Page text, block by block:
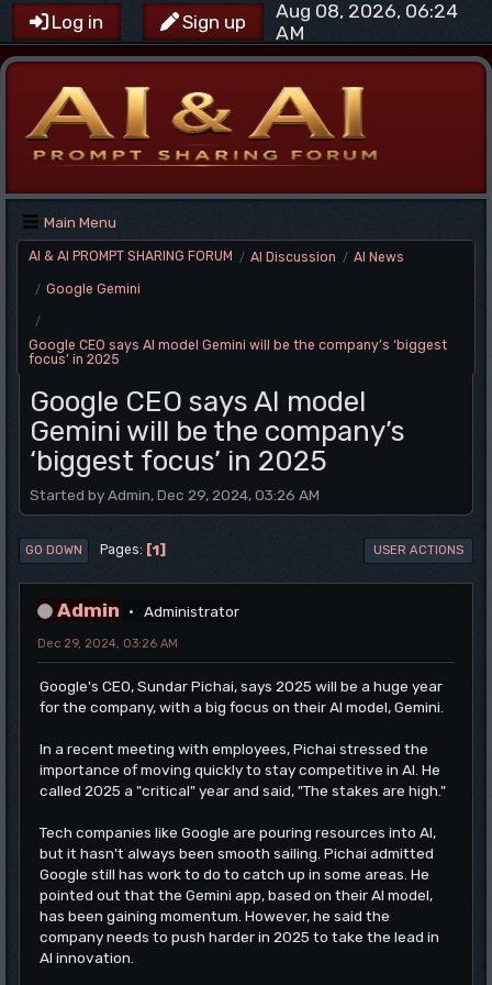
Log in Sign up
Aug 08, 2026, 06:24
AM
Main Menu
AI & AI PROMPT SHARING FORUM / AI Discussion / AI News
/ Google Gemini
/
Google CEO says AI model Gemini will be the company’s ‘biggest
focus’ in 2025
Google CEO says AI model
Gemini will be the company’s
‘biggest focus’ in 2025
Started by Admin, Dec 29, 2024, 03:26 AM
GO DOWN Pages 1 USER ACTIONS
Admin Administrator
Dec 29, 2024, 03:26 AM
Google's CEO, Sundar Pichai, says 2025 will be a huge year
for the company, with a big focus on their AI model, Gemini.
In a recent meeting with employees, Pichai stressed the
importance of moving quickly to stay competitive in AI. He
called 2025 a "critical" year and said, "The stakes are high."
Tech companies like Google are pouring resources into AI,
but it hasn't always been smooth sailing. Pichai admitted
Google still has work to do to catch up in some areas. He
pointed out that the Gemini app, based on their AI model,
has been gaining momentum. However, he said the
company needs to push harder in 2025 to take the lead in
AI innovation.